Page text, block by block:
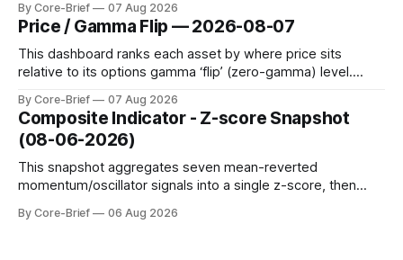
dynamic volatility floor, and robust statistics (median/MAD)
to avoid outlier distortion. Positive readings indicate short-
term strength outpacing the long-term trend; negative
By Core-Brief 07 Aug 2026
Price / Gamma Flip — 2026-08-07
This dashboard ranks each asset by where price sits
relative to its options gamma ‘flip’ (zero-gamma) level.
dampen moves; below the flip (red) can see moves
amplified. These dynamics can evolve quickly as open
interest shifts. Top above-flip:
By Core-Brief 07 Aug 2026
Composite Indicator - Z-score Snapshot
(08-06-2026)
This snapshot aggregates seven mean-reverted
momentum/oscillator signals into a single z-score, then
a side histogram for context. The bar chart ranks the latest
By Core-Brief 06 Aug 2026